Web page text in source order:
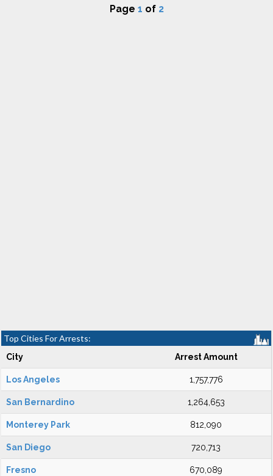
Page 1 of 2
Top Cities For Arrests:
City Arrest Amount
Los Angeles 1,757,776
San Bernardino 1,264,653
Monterey Park 812,090
San Diego 720,713
Fresno 670,089